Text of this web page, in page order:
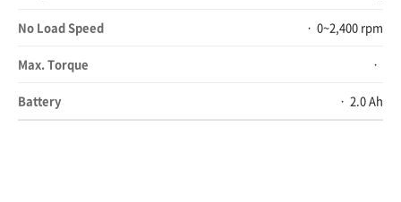
No Load Speed 0~2,400 rpm
Max. Torque
Battery 2.0 Ah